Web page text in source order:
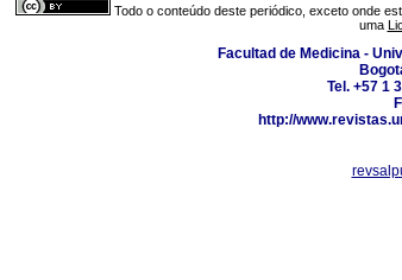
Todo o conteúdo deste periódico, exceto onde
uma
Facultad de Medicina -
Tel. +57 1
http://